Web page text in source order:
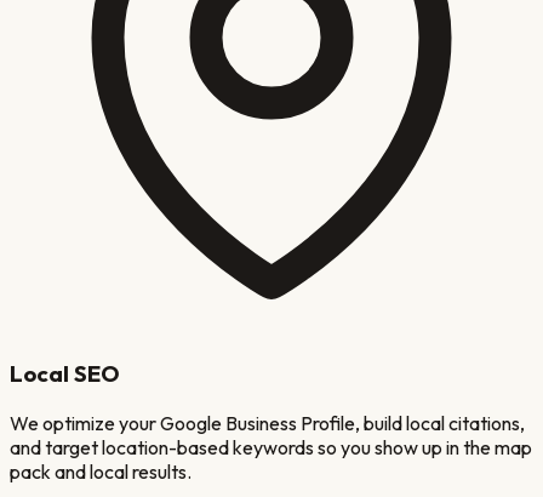
Local SEO
We optimize your Google Business Profile, build local citations,
and target location-based keywords so you show up in the map
pack and local results.